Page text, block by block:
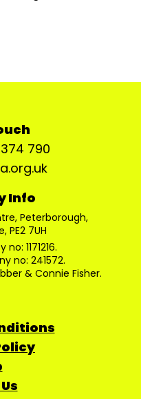
790
Info
Peterborough,
PE2 7UH
1171216.
no: 241572.
& Connie Fisher.